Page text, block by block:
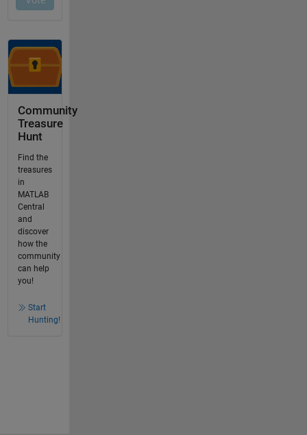
Community
Treasure
Hunt
Find the
treasures
in
MATLAB
Central
and
discover
how the
community
can help
you!
Start
Hunting!